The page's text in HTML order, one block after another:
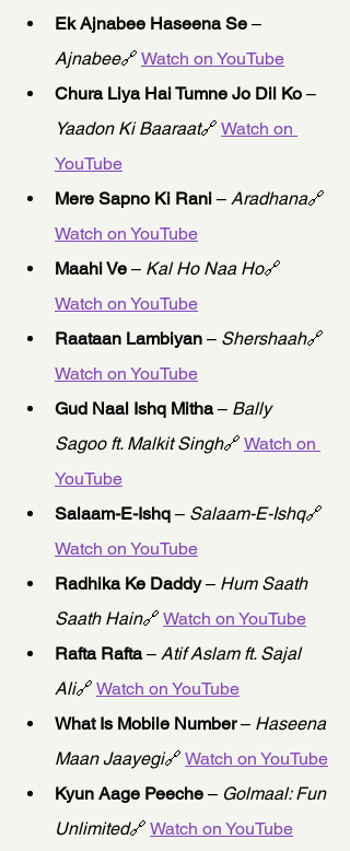
Ek Ajnabee Haseena Se –
Ajnabee🔗 Watch on YouTube
Chura Liya Hai Tumne Jo Dil Ko –
Yaadon Ki Baaraat🔗 Watch on
YouTube
Mere Sapno Ki Rani – Aradhana🔗
Watch on YouTube
Maahi Ve – Kal Ho Naa Ho🔗
Watch on YouTube
Raataan Lambiyan – Shershaah🔗
Watch on YouTube
Gud Naal Ishq Mitha – Bally
Sagoo ft. Malkit Singh🔗 Watch on
YouTube
Salaam-E-Ishq – Salaam-E-Ishq🔗
Watch on YouTube
Radhika Ke Daddy – Hum Saath
Saath Hain🔗 Watch on YouTube
Rafta Rafta – Atif Aslam ft. Sajal
Ali🔗 Watch on YouTube
What Is Mobile Number – Haseena
Maan Jaayegi🔗 Watch on YouTube
Kyun Aage Peeche – Golmaal: Fun
Unlimited🔗 Watch on YouTube